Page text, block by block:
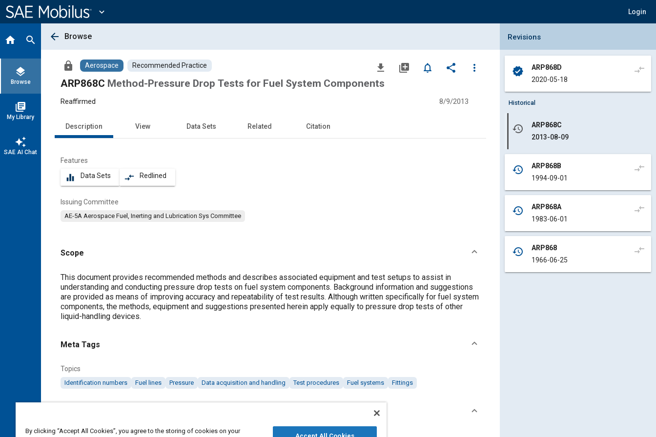
Content
expand_more Login
home search
layers
Browse
library_books
My Library
auto_awesome
SAE AI Chat
arrow_back Browse
lock Aerospace Recommended Practice file_download library_add notifications_none share
more_vert
ARP868C Method-Pressure Drop Tests for Fuel System Components
Reaffirmed 8/9/2013
Description View Data Sets Related Citation
Features
equalizer Data Sets compare_arrows Redlined
Issuing Committee
AE-5A Aerospace Fuel, Inerting and Lubrication Sys Committee
Scope
Content
This document provides recommended methods and describes associated equipment and test setups to assist in
understanding and conducting pressure drop tests on fuel system components. Background information and suggestions
are provided as means of improving accuracy and repeatability of test results. Although written specifically for fuel system
components, the methods, equipment and suggestions presented herein apply equally to pressure drop tests of other
liquid-handling devices.
Meta Tags
Topics
Identification numbers Fuel lines Pressure Data acquisition and handling Test procedures Fuel systems Fittings
Collapse Revisions Panel
Revisions
verified
ARP868D
2020-05-18
compare_arrows
Historical
history
ARP868C
2013-08-09
history
ARP868B
1994-09-01
compare_arrows
history
ARP868A
1983-06-01
compare_arrows
history
ARP868
1966-06-25
compare_arrows
By clicking “Accept All Cookies”, you agree to the storing of cookies on your